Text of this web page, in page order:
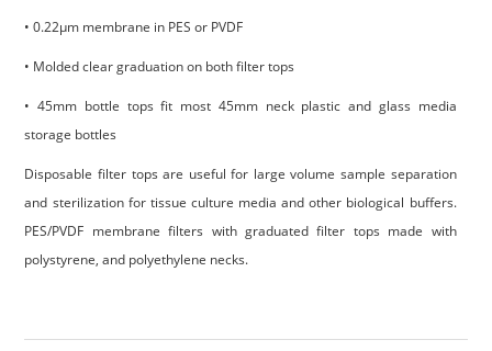
• 0.22μm membrane in PES or PVDF
• Molded clear graduation on both filter tops
• 45mm bottle tops fit most 45mm neck plastic and glass media
storage bottles
Disposable filter tops are useful for large volume sample separation
and sterilization for tissue culture media and other biological buffers.
PES/PVDF membrane filters with graduated filter tops made with
polystyrene, and polyethylene necks.